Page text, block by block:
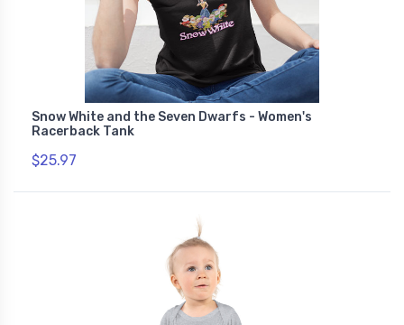
Snow White and the Seven Dwarfs - Women's
Racerback Tank
$25.97